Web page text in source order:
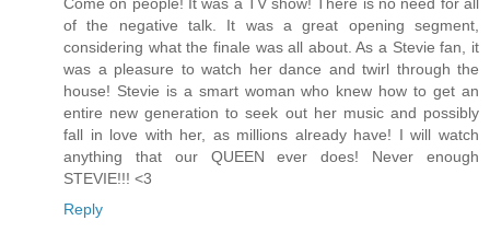
Come on people! It was a TV show! There is no need for all
of the negative talk. It was a great opening segment,
considering what the finale was all about. As a Stevie fan, it
was a pleasure to watch her dance and twirl through the
house! Stevie is a smart woman who knew how to get an
entire new generation to seek out her music and possibly
fall in love with her, as millions already have! I will watch
anything that our QUEEN ever does! Never enough
STEVIE!!! <3
Reply